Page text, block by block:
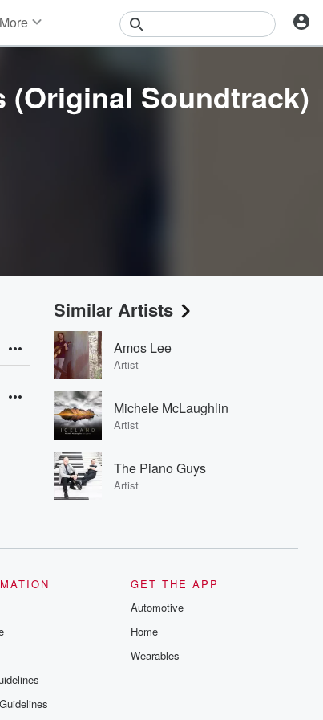
More
Contests
(Original Soundtrack)
Similar Artists
Amos Lee
Artist
Michele McLaughlin
Artist
The Piano Guys
Artist
GET THE APP
Automotive
Home
Wearables